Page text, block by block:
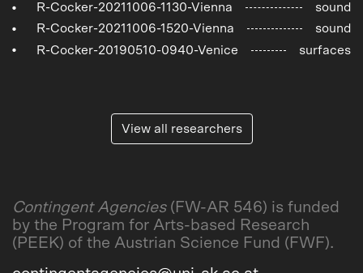
R-Cocker-20211006-1130-Vienna
sound
R-Cocker-20211006-1520-Vienna
sound
R-Cocker-20190510-0940-Venice
surfaces
View all researchers
Contingent Agencies(FW-AR 546) is funded
by the Program for Arts-based Research
(PEEK) of the Austrian Science Fund (FWF).